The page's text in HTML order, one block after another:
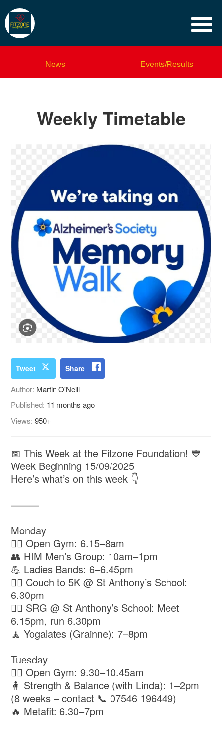
News Events/Results
Weekly Timetable
Tweet Share
Author: Martin O'Neill
Published: 11 months ago
Views:950+
📅 This Week at the Fitzone Foundation! 💙
Week Beginning 15/09/2025
Here’s what’s on this week 👇
⸻
Monday
🏋️‍♂️ Open Gym: 6.15–8am
👥 HIM Men’s Group: 10am–1pm
💪 Ladies Bands: 6–6.45pm
🏃‍♀️ Couch to 5K @ St Anthony’s School:
6.30pm
🏃‍♂️ SRG @ St Anthony’s School: Meet
6.15pm, run 6.30pm
🧘 Yogalates (Grainne): 7–8pm
Tuesday
🏋️‍♂️ Open Gym: 9.30–10.45am
🧍 Strength & Balance (with Linda): 1–2pm
(8 weeks – contact 📞 07546 196449)
🔥 Metafit: 6.30–7pm